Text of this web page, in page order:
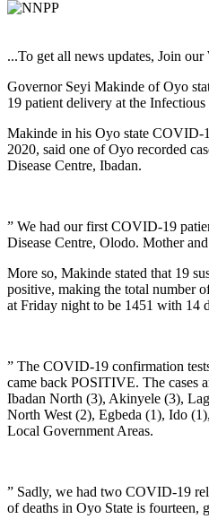
...To get all news updates, Join
Governor Seyi Makinde of Oyo
19 patient delivery at the
Makinde in his Oyo state COVID-
2020, said one of Oyo recorded
Disease Centre, Ibadan.
” We had our first COVID-19
Disease Centre, Olodo. Mother
More so, Makinde stated that 19
positive, making the total number
at Friday night to be 1451 with 14
” The COVID-19 confirmation
came back POSITIVE. The cases
Ibadan North (3), Akinyele (3),
North West (2), Egbeda (1), Ido
Local Government Areas.
” Sadly, we had two COVID-19
of deaths in Oyo State is fourteen,